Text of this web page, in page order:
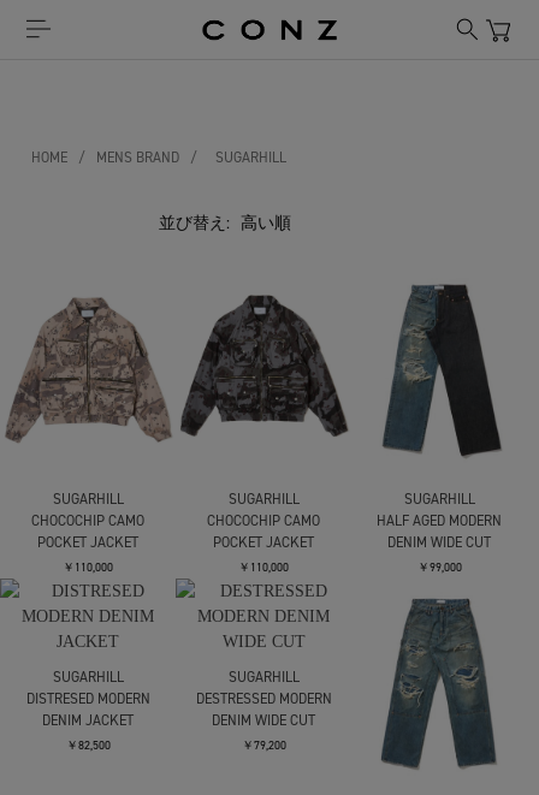
HOME / MENS BRAND / SUGARHILL
並び替え:
SUGARHILL
CHOCOCHIP CAMO
POCKET JACKET
￥110,000
SUGARHILL
CHOCOCHIP CAMO
POCKET JACKET
￥110,000
SUGARHILL
HALF AGED MODERN
DENIM WIDE CUT
￥99,000
SUGARHILL
DISTRESED MODERN
DENIM JACKET
￥82,500
SUGARHILL
DESTRESSED MODERN
DENIM WIDE CUT
￥79,200